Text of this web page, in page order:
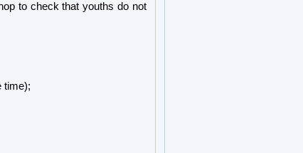
to check that youths do not
time);